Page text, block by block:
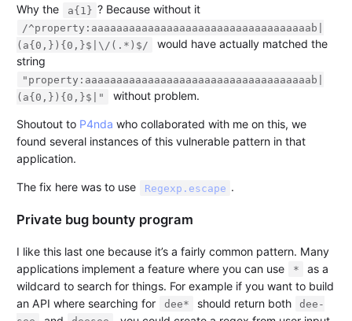
Why the a{1} ? Because without it
/^property:aaaaaaaaaaaaaaaaaaaaaaaaaaaaaaaaaaab|
(a{0,}){0,}$|\/(.*)$/
would have actually matched the
string
"property:aaaaaaaaaaaaaaaaaaaaaaaaaaaaaaaaaaaab|
(a{0,}){0,}$|"
without problem.
Shoutout to P4nda who collaborated with me on this, we
found several instances of this vulnerable pattern in that
application.
The fix here was to use Regexp.escape .
Private bug bounty program
I like this last one because it’s a fairly common pattern. Many
applications implement a feature where you can use
*
as a
wildcard to search for things. For example if you want to build
an API where searching for
dee* should return both
dee-